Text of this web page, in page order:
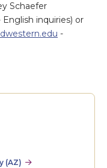
Schaefer
English inquiries) or
-
(AZ)